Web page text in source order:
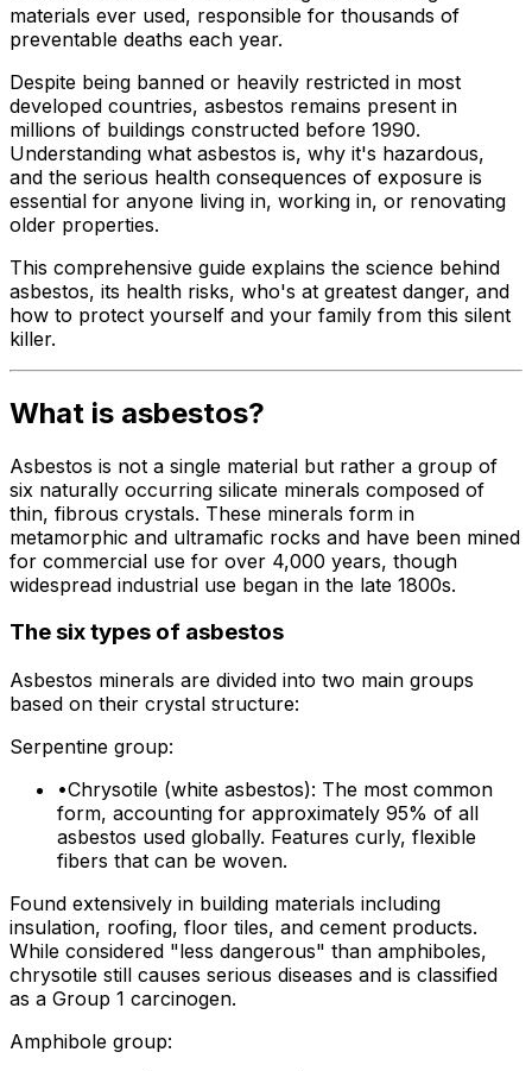
materials ever used, responsible for thousands of
preventable deaths each year.
Despite being banned or heavily restricted in most
developed countries, asbestos remains present in
millions of buildings constructed before 1990.
Understanding what asbestos is, why it's hazardous,
and the serious health consequences of exposure is
essential for anyone living in, working in, or renovating
older properties.
This comprehensive guide explains the science behind
asbestos, its health risks, who's at greatest danger, and
how to protect yourself and your family from this silent
killer.
What is asbestos?
Asbestos is not a single material but rather a group of
six naturally occurring silicate minerals composed of
thin, fibrous crystals. These minerals form in
metamorphic and ultramafic rocks and have been mined
for commercial use for over 4,000 years, though
widespread industrial use began in the late 1800s.
The six types of asbestos
Asbestos minerals are divided into two main groups
based on their crystal structure:
Serpentine group:
•Chrysotile (white asbestos): The most common
form, accounting for approximately 95% of all
asbestos used globally. Features curly, flexible
fibers that can be woven.
Found extensively in building materials including
insulation, roofing, floor tiles, and cement products.
While considered "less dangerous" than amphiboles,
chrysotile still causes serious diseases and is classified
as a Group 1 carcinogen.
Amphibole group: